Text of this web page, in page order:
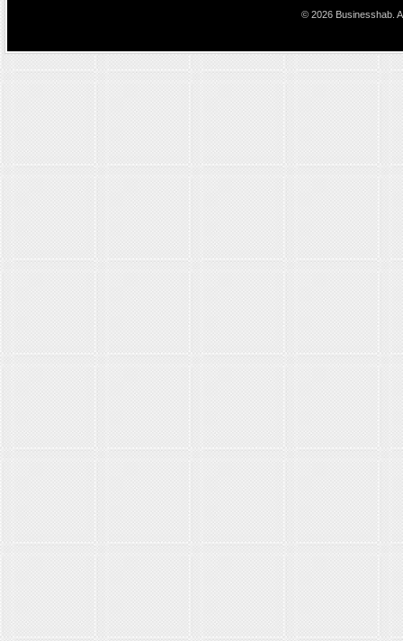
© 2026 Businesshab.